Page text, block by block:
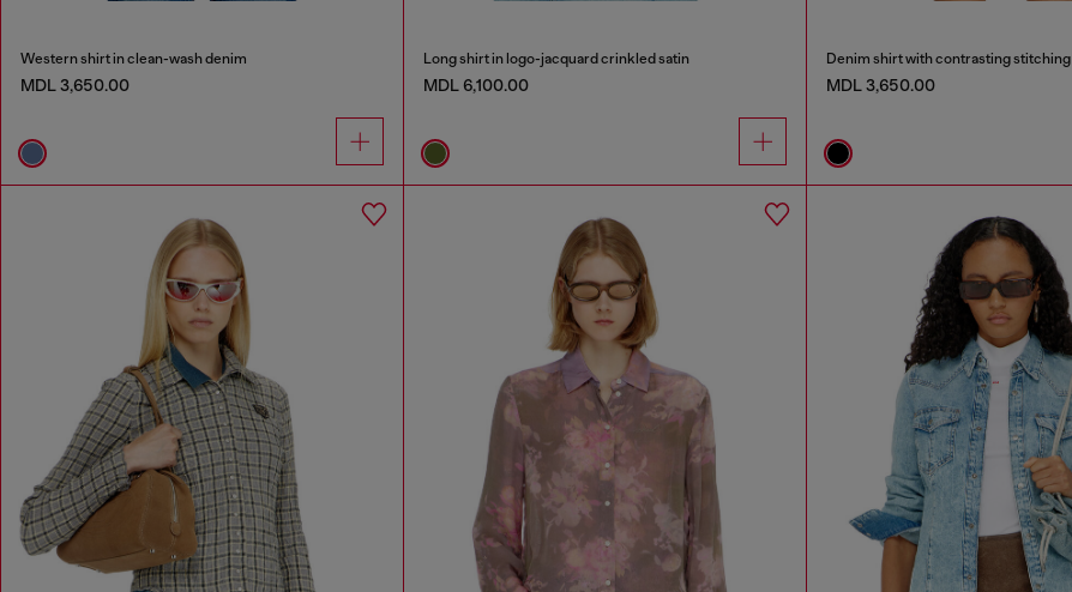
Western shirt in clean-wash denim
MDL 3,650.00
Long shirt in logo-jacquard crinkled satin
MDL 6,100.00
Denim shirt with contrasting stitching
MDL 3,650.00